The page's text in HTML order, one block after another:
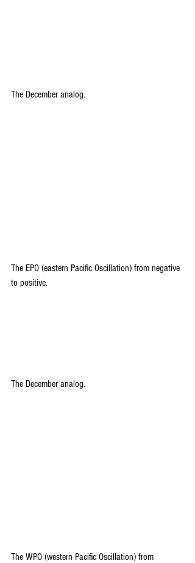
The December analog.
The EPO (eastern Pacific Oscillation) from negative
to positive.
The December analog.
The WPO (western Pacific Oscillation) from